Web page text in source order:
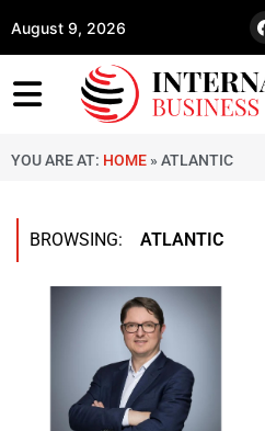
August 9, 2026
YOU ARE AT: HOME » ATLANTIC
BROWSING: ATLANTIC